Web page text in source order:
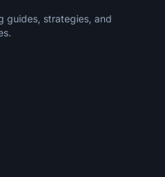
guides, strategies, and